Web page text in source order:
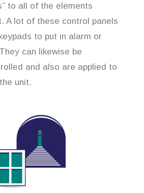
to all of the elements
A lot of these control panels
to put in alarm or
can likewise be
and also are applied to
unit.